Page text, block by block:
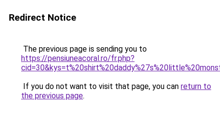
Redirect Notice
The previous page is sending you to
https://pensiuneacoral.ro/fr.php?
If you do not want to visit that page, you can return to
the previous page.